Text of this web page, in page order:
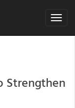
Toggle
Strengthen